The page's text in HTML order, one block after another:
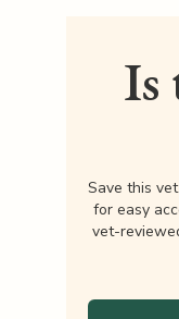
Is
Save this
for easy
vet-